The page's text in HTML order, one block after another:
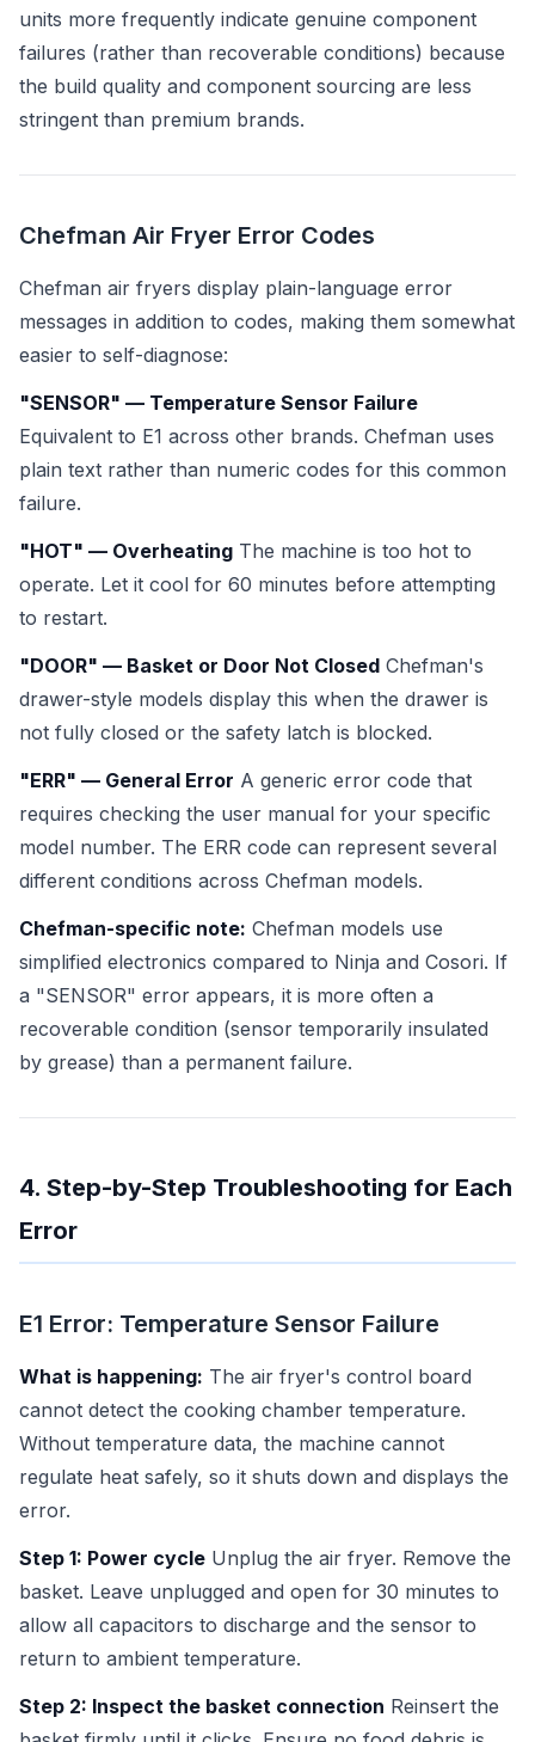
units more frequently indicate genuine component
failures (rather than recoverable conditions) because
the build quality and component sourcing are less
stringent than premium brands.
Chefman Air Fryer Error Codes
Chefman air fryers display plain-language error
messages in addition to codes, making them somewhat
easier to self-diagnose:
"SENSOR" — Temperature Sensor Failure
Equivalent to E1 across other brands. Chefman uses
plain text rather than numeric codes for this common
failure.
"HOT" — Overheating The machine is too hot to
operate. Let it cool for 60 minutes before attempting
to restart.
"DOOR" — Basket or Door Not Closed Chefman's
drawer-style models display this when the drawer is
not fully closed or the safety latch is blocked.
"ERR" — General Error A generic error code that
requires checking the user manual for your specific
model number. The ERR code can represent several
different conditions across Chefman models.
Chefman-specific note: Chefman models use
simplified electronics compared to Ninja and Cosori. If
a "SENSOR" error appears, it is more often a
recoverable condition (sensor temporarily insulated
by grease) than a permanent failure.
4. Step-by-Step Troubleshooting for Each
Error
E1 Error: Temperature Sensor Failure
What is happening: The air fryer's control board
cannot detect the cooking chamber temperature.
Without temperature data, the machine cannot
regulate heat safely, so it shuts down and displays the
error.
Step 1: Power cycle Unplug the air fryer. Remove the
basket. Leave unplugged and open for 30 minutes to
allow all capacitors to discharge and the sensor to
return to ambient temperature.
Step 2: Inspect the basket connection Reinsert the